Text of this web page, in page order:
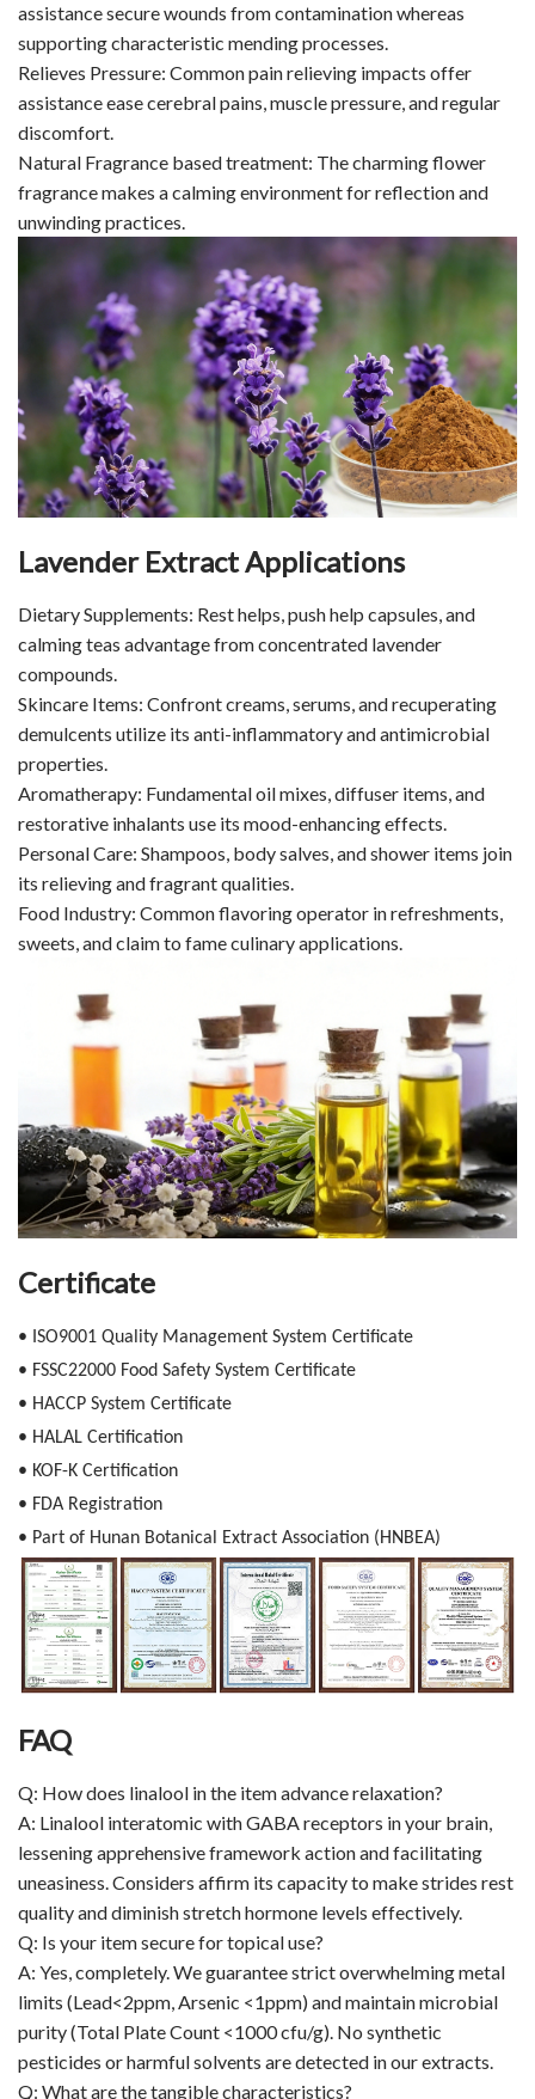
assistance secure wounds from contamination whereas
supporting characteristic mending processes.
Relieves Pressure: Common pain relieving impacts offer
assistance ease cerebral pains, muscle pressure, and regular
discomfort.
Natural Fragrance based treatment: The charming flower
fragrance makes a calming environment for reflection and
unwinding practices.
Lavender Extract Applications
Dietary Supplements: Rest helps, push help capsules, and
calming teas advantage from concentrated lavender
compounds.
Skincare Items: Confront creams, serums, and recuperating
demulcents utilize its anti-inflammatory and antimicrobial
properties.
Aromatherapy: Fundamental oil mixes, diffuser items, and
restorative inhalants use its mood-enhancing effects.
Personal Care: Shampoos, body salves, and shower items join
its relieving and fragrant qualities.
Food Industry: Common flavoring operator in refreshments,
sweets, and claim to fame culinary applications.
Certificate
• ISO9001 Quality Management System Certificate
• FSSC22000 Food Safety System Certificate
• HACCP System Certificate
• HALAL Certification
• KOF-K Certification
• FDA Registration
• Part of Hunan Botanical Extract Association (HNBEA)
FAQ
Q: How does linalool in the item advance relaxation?
A: Linalool interatomic with GABA receptors in your brain,
lessening apprehensive framework action and facilitating
uneasiness. Considers affirm its capacity to make strides rest
quality and diminish stretch hormone levels effectively.
Q: Is your item secure for topical use?
A: Yes, completely. We guarantee strict overwhelming metal
limits (Lead<2ppm, Arsenic <1ppm) and maintain microbial
purity (Total Plate Count <1000 cfu/g). No synthetic
pesticides or harmful solvents are detected in our extracts.
Q: What are the tangible characteristics?